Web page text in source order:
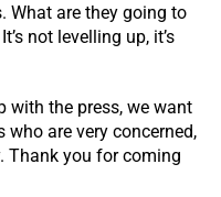
What are they going to
not levelling up, it’s
with the press, we want
are very concerned,
Thank you for coming